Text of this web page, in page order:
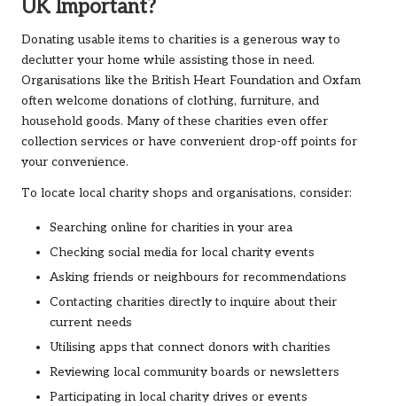
UK Important?
Donating usable items to charities is a generous way to
declutter your home while assisting those in need.
Organisations like the British Heart Foundation and Oxfam
often welcome donations of clothing, furniture, and
household goods. Many of these charities even offer
collection services or have convenient drop-off points for
your convenience.
To locate local charity shops and organisations, consider:
Searching online for charities in your area
Checking social media for local charity events
Asking friends or neighbours for recommendations
Contacting charities directly to inquire about their
current needs
Utilising apps that connect donors with charities
Reviewing local community boards or newsletters
Participating in local charity drives or events